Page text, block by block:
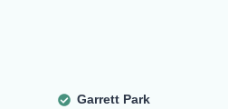
Garrett Park